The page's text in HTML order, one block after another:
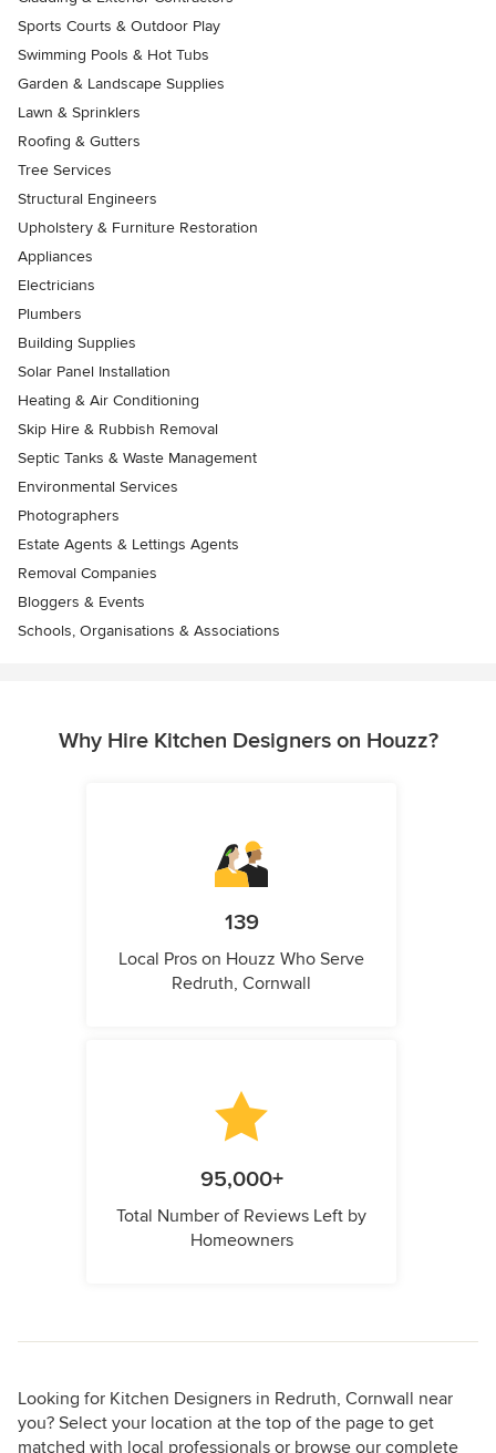
Sports Courts & Outdoor Play
Swimming Pools & Hot Tubs
Garden & Landscape Supplies
Lawn & Sprinklers
Roofing & Gutters
Tree Services
Structural Engineers
Upholstery & Furniture Restoration
Appliances
Electricians
Plumbers
Building Supplies
Solar Panel Installation
Heating & Air Conditioning
Skip Hire & Rubbish Removal
Septic Tanks & Waste Management
Environmental Services
Photographers
Estate Agents & Lettings Agents
Removal Companies
Bloggers & Events
Schools, Organisations & Associations
Why Hire Kitchen Designers on Houzz?
139
Local Pros on Houzz Who Serve
Redruth, Cornwall
95,000+
Total Number of Reviews Left by
Homeowners
Looking for Kitchen Designers in Redruth, Cornwall near
you? Select your location at the top of the page to get
matched with local professionals or browse our complete